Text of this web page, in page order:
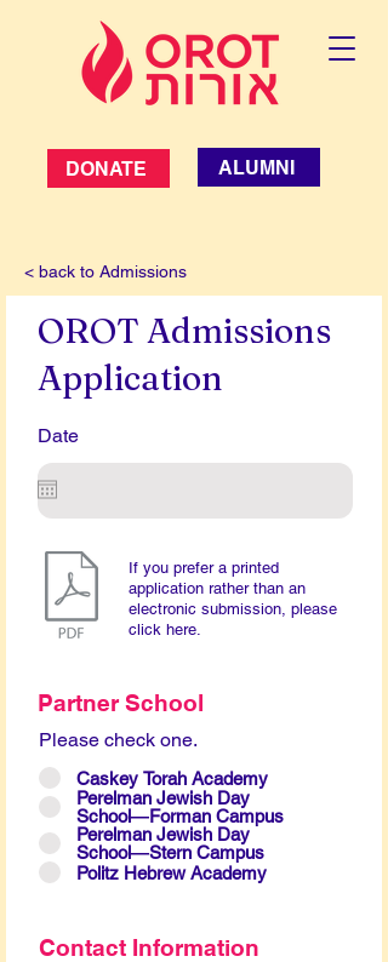
ALUMNI
DONATE
< back to Admissions
OROT Admissions
Application
Date
If you prefer a printed
application rather than an
electronic submission, please
click here.
Partner School
Please check one.
Caskey Torah Academy
Perelman Jewish Day
School―Forman Campus
Perelman Jewish Day
School―Stern Campus
Politz Hebrew Academy
Contact Information